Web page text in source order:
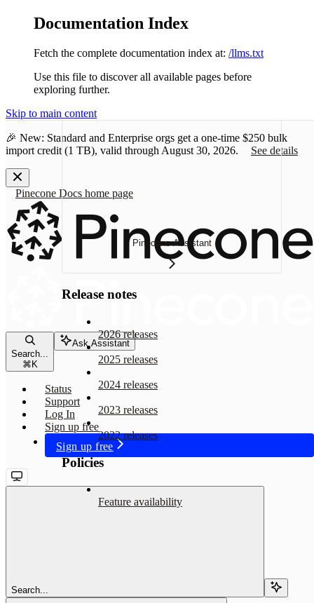
Documentation Index
Fetch the complete documentation index at: /llms.txt
Use this file to discover all available pages before
exploring further.
Skip to main content
🎉 New: Standard and Enterprise orgs get a one-time $250 bulk
import credit (1 TB), valid through August 30, 2026. See details
Pinecone Docs home page
Search...
⌘K
Ask Assistant
Status
Support
Log In
Sign up free
Sign up free
Search...
Pinecone Assistant
Release notes
2026 releases
2025 releases
2024 releases
2023 releases
2022 releases
Policies
Feature availability